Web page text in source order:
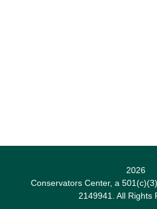
2026
Conservators Center, a
2149941. All Rights